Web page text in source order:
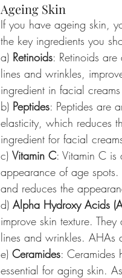
Ageing Skin
If you have ageing skin,
the key ingredients you
a) Retinoids: Retinoids
lines and wrinkles,
ingredient in facial
b) Peptides: Peptides are
elasticity, which reduces
ingredient for facial
c) Vitamin C: Vitamin C
appearance of age
and reduces the
d) Alpha Hydroxy Acids
improve skin texture.
lines and wrinkles. AHAs
e) Ceramides: Ceramides
essential for aging skin.